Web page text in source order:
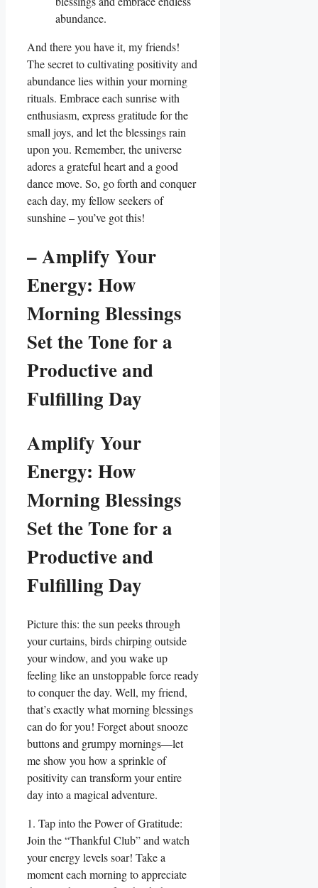
abundance.
And there you have it, my friends!
The secret to cultivating positivity and
abundance lies within your morning
rituals. Embrace each sunrise with
enthusiasm, express gratitude for the
small joys, and let the blessings rain
upon you. Remember, the universe
adores a grateful heart and a good
dance move. So, go forth and conquer
each day, my fellow seekers of
sunshine – you’ve got this!
– Amplify Your
Energy: How
Morning Blessings
Set the Tone for a
Productive and
Fulfilling Day
Amplify Your
Energy: How
Morning Blessings
Set the Tone for a
Productive and
Fulfilling Day
Picture this: the sun peeks through
your curtains, birds chirping outside
your window, and you wake up
feeling like an unstoppable force ready
to conquer the day. Well, my friend,
that’s exactly what morning blessings
can do for you! Forget about snooze
buttons and grumpy mornings—let
me show you how a sprinkle of
positivity can transform your entire
day into a magical adventure.
1. Tap into the Power of Gratitude:
Join the “Thankful Club” and watch
your energy levels soar! Take a
moment each morning to appreciate